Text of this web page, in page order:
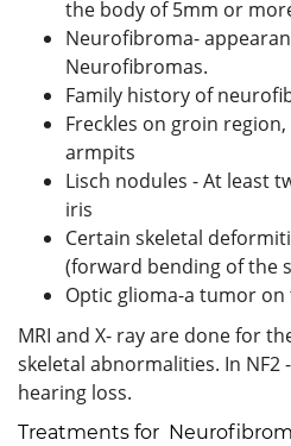
the body of 5mm or
Neurofibroma-
Neurofibromas.
Family history of
Freckles on groin
armpits
Lisch nodules - At least
iris
Certain skeletal
(forward bending of the
Optic glioma-a tumor
MRI and X- ray are done for
skeletal abnormalities. In
hearing loss.
Treatments for